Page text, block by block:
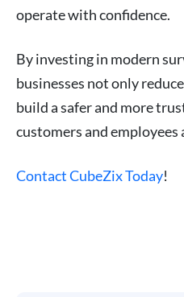
operate with confidence.
By investing in modern
businesses not only
build a safer and more
customers and employees
Contact CubeZix Today!